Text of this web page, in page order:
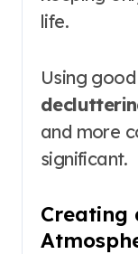
life.
Using
and more
significant.
Creating